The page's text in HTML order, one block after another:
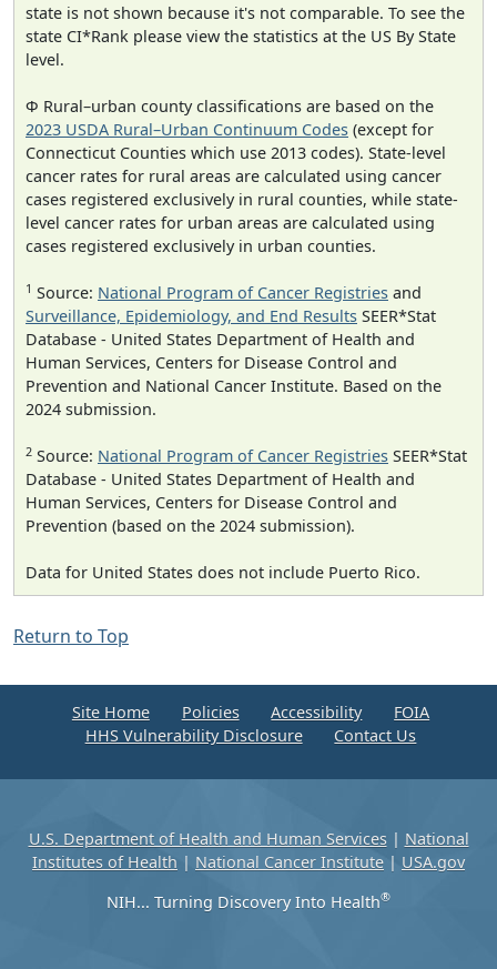
state is not shown because it's not comparable. To see the
state CI*Rank please view the statistics at the US By State
level.
Φ Rural–urban county classifications are based on the
2023 USDA Rural–Urban Continuum Codes (except for
Connecticut Counties which use 2013 codes). State-level
cancer rates for rural areas are calculated using cancer
cases registered exclusively in rural counties, while state-
level cancer rates for urban areas are calculated using
cases registered exclusively in urban counties.
1 Source: National Program of Cancer Registries and
Surveillance, Epidemiology, and End Results SEER*Stat
Database - United States Department of Health and
Human Services, Centers for Disease Control and
Prevention and National Cancer Institute. Based on the
2024 submission.
2 Source: National Program of Cancer Registries SEER*Stat
Database - United States Department of Health and
Human Services, Centers for Disease Control and
Prevention (based on the 2024 submission).
Data for United States does not include Puerto Rico.
Return to Top
Site Home Policies Accessibility
FOIA
HHS Vulnerability Disclosure
Contact Us
U.S. Department of Health and Human Services| National
Institutes of Health | National Cancer Institute | USA.gov
NIH... Turning Discovery Into Health®